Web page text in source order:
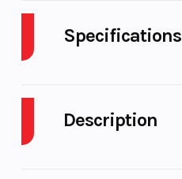
Description
Specifications